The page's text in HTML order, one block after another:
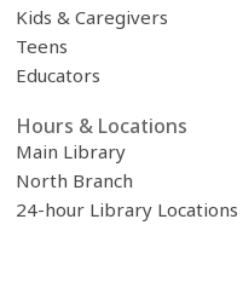
Kids & Caregivers
Teens
Educators
Hours & Locations
Main Library
North Branch
24-hour Library Locations